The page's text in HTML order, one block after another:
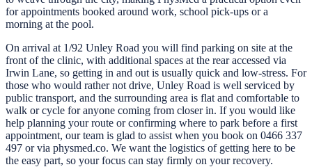
for appointments booked around work, school pick-ups or a
morning at the pool.
On arrival at 1/92 Unley Road you will find parking on site at the
front of the clinic, with additional spaces at the rear accessed via
Irwin Lane, so getting in and out is usually quick and low-stress. For
those who would rather not drive, Unley Road is well serviced by
public transport, and the surrounding area is flat and comfortable to
walk or cycle for anyone coming from closer in. If you would like
help planning your route or confirming where to park before a first
appointment, our team is glad to assist when you book on 0466 337
497 or via physmed.co. We want the logistics of getting here to be
the easy part, so your focus can stay firmly on your recovery.